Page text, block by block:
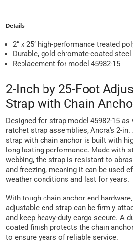
Details
2” x 25’ high-performance treated
Durable, gold chromate-coated
Replacement for model 45982-15
2-Inch by 25-Foot
Strap with Chain
Designed for strap model 45982-15 as
ratchet strap assemblies, Ancra's 2-in.
strap with chain anchor is built with
long-lasting performance. Made with
webbing, the strap is resistant to
and freezing, meaning it can be used
weather conditions and last for years.
With tough chain anchor end
adjustable end strap can be firmly
and keep heavy-duty cargo secure. A
coated finish protects the chain
to ensure years of reliable service.